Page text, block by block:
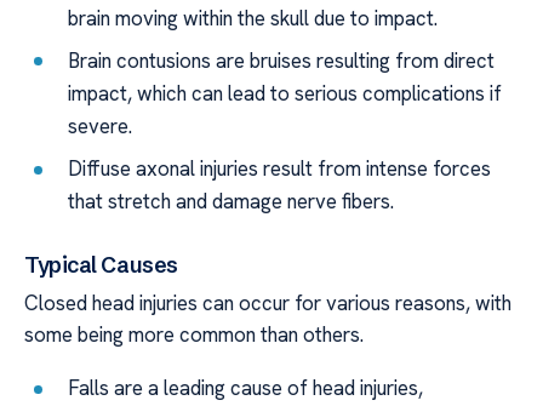
brain moving within the skull due to impact.
Brain contusions are bruises resulting from direct
impact, which can lead to serious complications if
severe.
Diffuse axonal injuries result from intense forces
that stretch and damage nerve fibers.
Typical Causes
Closed head injuries can occur for various reasons, with
some being more common than others.
Falls are a leading cause of head injuries,